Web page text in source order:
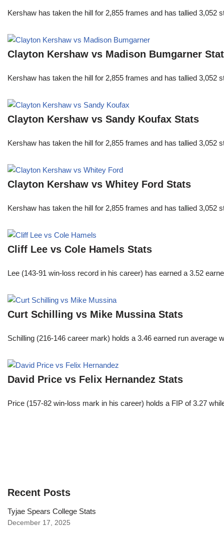
Kershaw has taken the hill for 2,855 frames and has tallied
Clayton Kershaw vs Madison Bumgarner
Kershaw has taken the hill for 2,855 frames and has tallied
Clayton Kershaw vs Sandy Koufax Stats
Kershaw has taken the hill for 2,855 frames and has tallied
Clayton Kershaw vs Whitey Ford Stats
Kershaw has taken the hill for 2,855 frames and has tallied
Cliff Lee vs Cole Hamels Stats
Lee (143-91 win-loss record in his career) has earned a 3.52
Curt Schilling vs Mike Mussina Stats
Schilling (216-146 career mark) holds a 3.46 earned run
David Price vs Felix Hernandez Stats
Price (157-82 win-loss mark in his career) holds a FIP of 3.27
Recent Posts
Tyjae Spears College Stats
December 17, 2025